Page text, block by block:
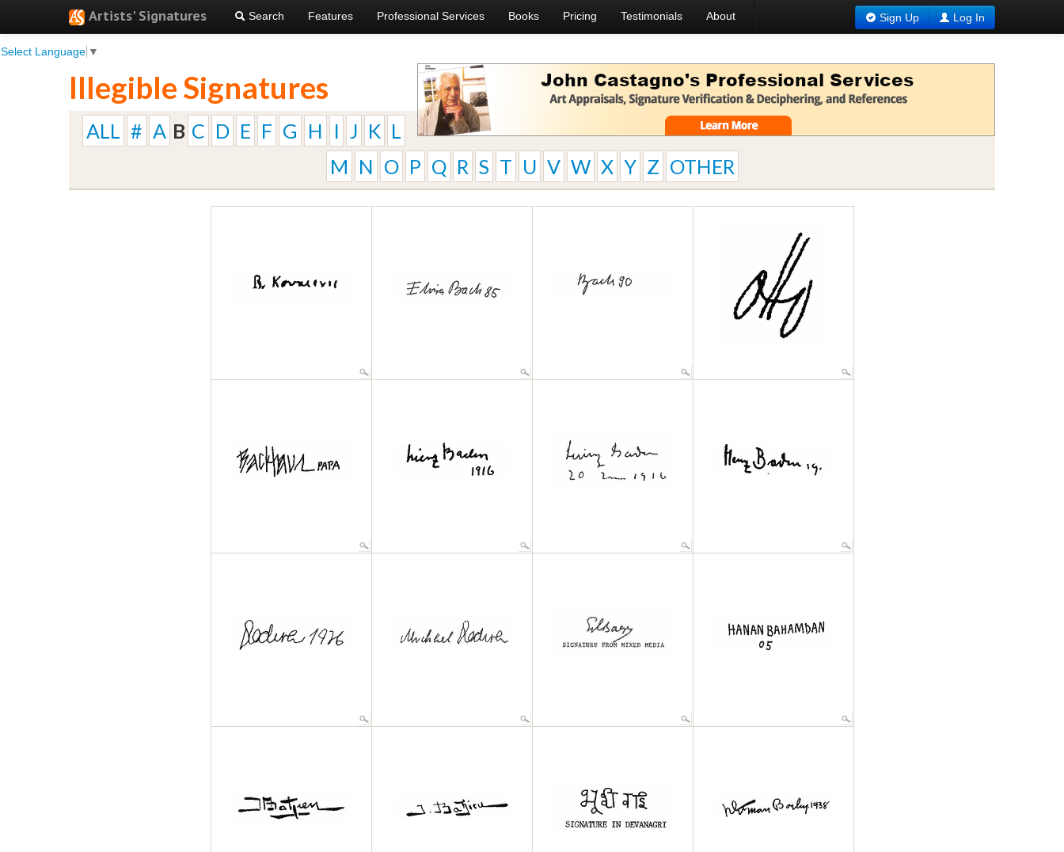
Artists' Signatures
Select Language ▼
Search Features Professional Services Books Pricing Testimonials About Sign Up Log In
Illegible Signatures
ALL # A B C D E F G H I J K L
M N O P Q R S T U V W X Y Z OTHER